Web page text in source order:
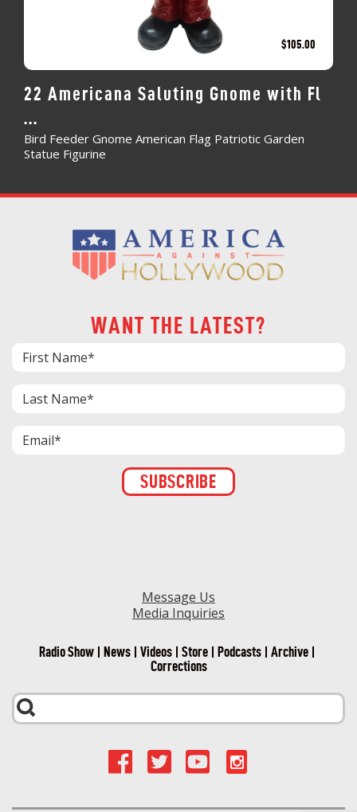
$105.00
22 Americana Saluting Gnome with Fl
...
Bird Feeder Gnome American Flag Patriotic Garden
Statue Figurine
WANT THE LATEST?
Message Us
Media Inquiries
Radio Show News Videos Store Podcasts
Archive
Corrections